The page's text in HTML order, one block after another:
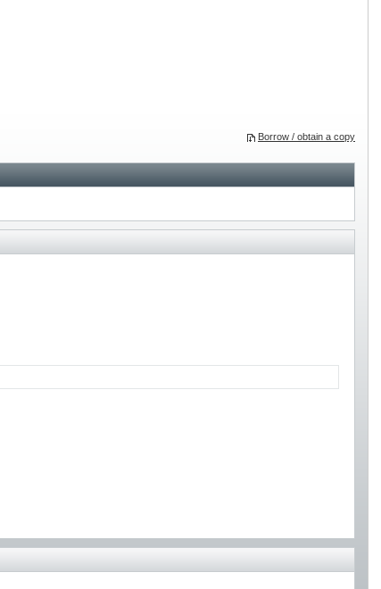
Borrow / obtain a copy